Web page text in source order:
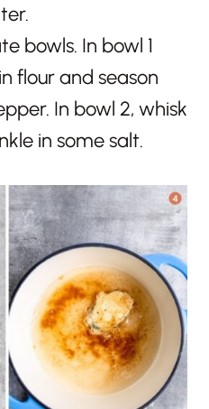
bowls. In bowl 1
flour and season
In bowl 2, whisk
in some salt.